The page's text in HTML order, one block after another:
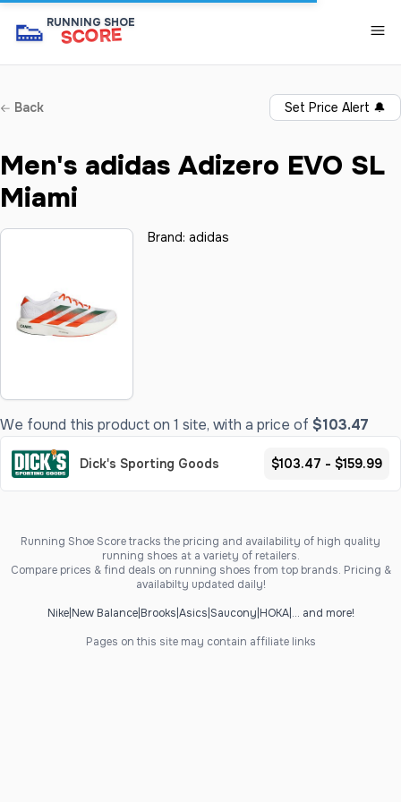
👟 RUNNING SHOE
SCORE
Back Set Price Alert 🔔
Men's adidas Adizero EVO SL
Miami
Brand:adidas
We found this product on 1 site, with a price of $103.47
Dick's Sporting Goods $103.47 - $159.99
Running Shoe Score tracks the pricing and availability of high quality
running shoes at a variety of retailers.
Compare prices & find deals on running shoes from top brands. Pricing &
availabilty updated daily!
Nike| New Balance| Brooks Asics Saucony HOKA| ... and more!
Pages on this site may contain affiliate links